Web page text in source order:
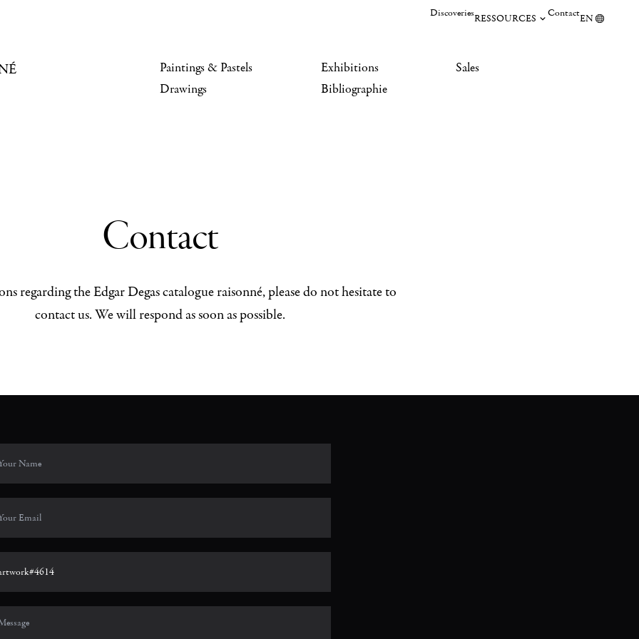
DiscoveriesRESSOURCES ContactEN
Paintings & Pastels
Drawings
Exhibitions
Bibliographie
Sales
Contact
regarding the Edgar Degas catalogue raisonné, please do not hesitate to
contact us. We will respond as soon as possible.